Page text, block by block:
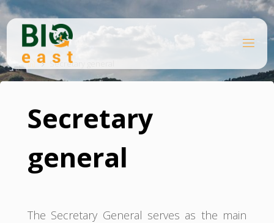
Skip
content
EA
HomeSecretary general
Secretary
general
The Secretary General serves as the main